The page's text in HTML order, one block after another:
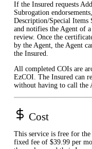
If the Insured requests
Subrogation
Description/Special Items
and notifies the Agent of
review. Once the
by the Agent, the Agent
the Insured.
All completed COIs are
EzCOI. The Insured can
without having to call the
Cost
This service is free for
fixed fee of $39.99 per